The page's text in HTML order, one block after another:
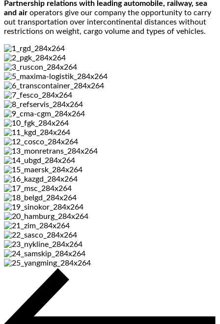
Partnership relations with leading automobile, railway, sea
and air operators give our company the opportunity to carry
out transportation over intercontinental distances without
restrictions on weight, cargo volume and types of vehicles.